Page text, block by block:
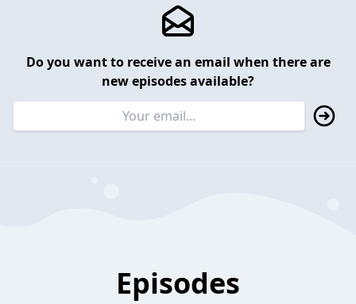
Do you want to receive an email when there are
new episodes available?
Episodes